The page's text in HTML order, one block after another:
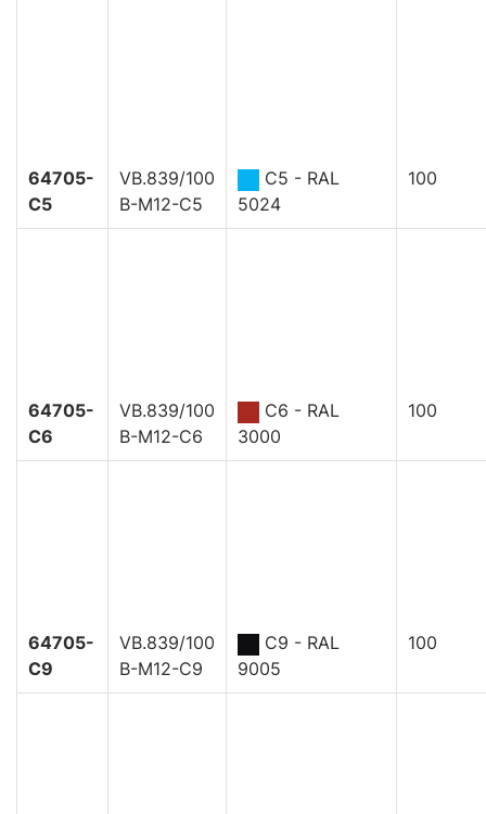
64705-
C5
VB.839/100
B-M12-C5
C5 - RAL
5024
100
64705-
C6
VB.839/100
B-M12-C6
C6 - RAL
3000
100
64705-
C9
VB.839/100
B-M12-C9
C9 - RAL
9005
100